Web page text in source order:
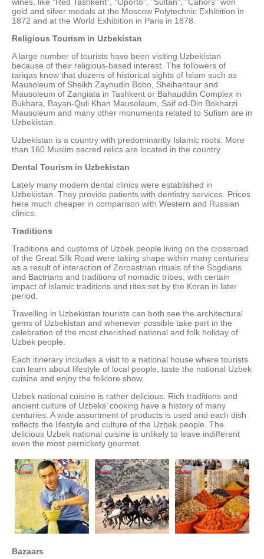
gold and silver medals at the Moscow Polytechnic Exhibition in
1872 and at the World Exhibition in Paris in 1878.
Religious Tourism in Uzbekistan
A large number of tourists have been visiting Uzbekistan
because of their religious-based interest. The followers of
tariqas know that dozens of historical sights of Islam such as
Mausoleum of Sheikh Zaynudin Bobo, Sheihantaur and
Mausoleum of Zangiata in Tashkent or Bahauddin Complex in
Bukhara, Bayan-Quli Khan Mausoleum, Saif ed-Din Bokharzi
Mausoleum and many other monuments related to Sufism are in
Uzbekistan.
Uzbekistan is a country with predominantly Islamic roots. More
than 160 Muslim sacred relics are located in the country.
Dental Tourism in Uzbekistan
Lately many modern dental clinics were established in
Uzbekistan. They provide patients with dentistry services. Prices
here much cheaper in comparison with Western and Russian
clinics.
Traditions
Traditions and customs of Uzbek people living on the crossroad
of the Great Silk Road were taking shape within many centuries
as a result of interaction of Zoroastrian rituals of the Sogdians
and Bactrians and traditions of nomadic tribes, with certain
impact of Islamic traditions and rites set by the Koran in later
period.
Travelling in Uzbekistan tourists can both see the architectural
gems of Uzbekistan and whenever possible take part in the
celebration of the most cherished national and folk holiday of
Uzbek people.
Each itinerary includes a visit to a national house where tourists
can learn about lifestyle of local people, taste the national Uzbek
cuisine and enjoy the folklore show.
Uzbek national cuisine is rather delicious. Rich traditions and
ancient culture of Uzbeks’ cooking have a history of many
centuries. A wide assortment of products is used and each dish
reflects the lifestyle and culture of the Uzbek people. The
delicious Uzbek national cuisine is unlikely to leave indifferent
even the most pernickety gourmet.
Bazaars